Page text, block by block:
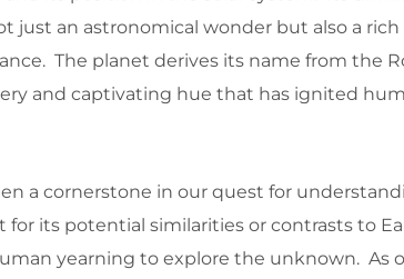
just an astronomical wonder but also a
The planet derives its name from the
and captivating hue that has ignited
a cornerstone in our quest for
for its potential similarities or contrasts to
yearning to explore the unknown. As